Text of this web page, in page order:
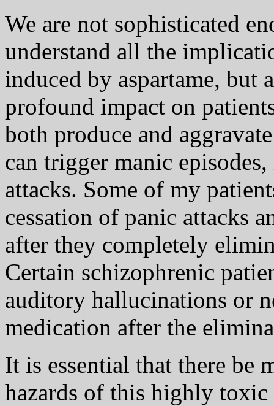
We are not sophisticated
understand all the
induced by aspartame, but
profound impact on
both produce and
can trigger manic
attacks. Some of my
cessation of panic attacks
after they completely
Certain schizophrenic
auditory hallucinations or
medication after the
It is essential that there be
hazards of this highly toxic